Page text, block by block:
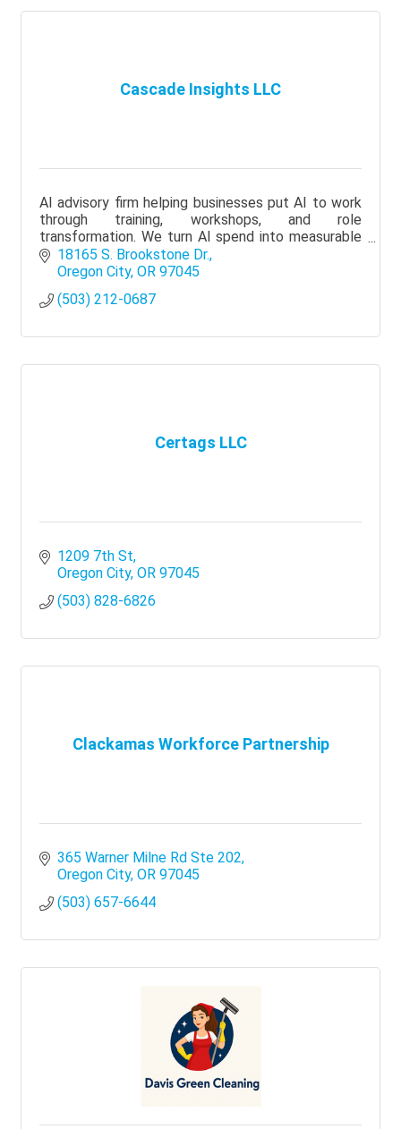
Cascade Insights LLC
AI advisory firm helping businesses put AI to work
through training, workshops, and role
transformation. We turn AI spend into measurable
results: time saved, work improved, teams that use
it daily.
18165 S. Brookstone Dr.
Oregon City OR 97045
(503) 212-0687
Certags LLC
1209 7th St
Oregon City OR 97045
(503) 828-6826
Clackamas Workforce Partnership
365 Warner Milne Rd Ste 202
Oregon City OR 97045
(503) 657-6644